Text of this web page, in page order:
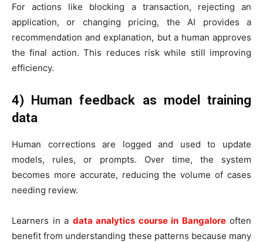
For actions like blocking a transaction, rejecting an
application, or changing pricing, the AI provides a
recommendation and explanation, but a human approves
the final action. This reduces risk while still improving
efficiency.
4) Human feedback as model training
data
Human corrections are logged and used to update
models, rules, or prompts. Over time, the system
becomes more accurate, reducing the volume of cases
needing review.
Learners in a data analytics course in Bangaloreoften
benefit from understanding these patterns because many